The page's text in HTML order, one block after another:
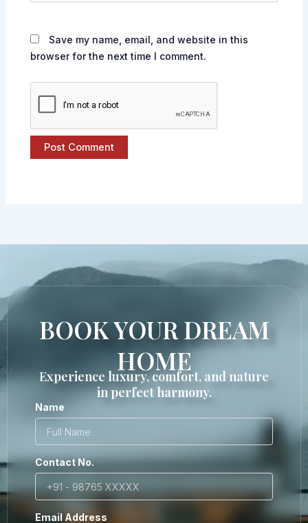
Save my name, email, and website in this
browser for the next time I comment.
BOOK YOUR DREAM
HOME
Experience luxury, comfort, and nature
in perfect harmony.
Name
Contact No.
Email Address